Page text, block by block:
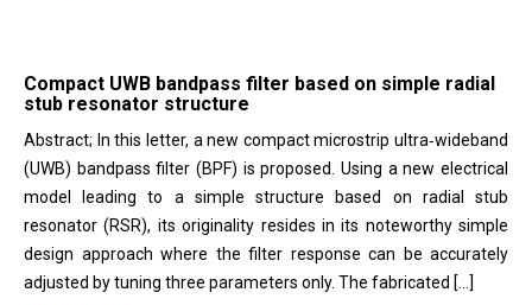
Compact UWB bandpass filter based on simple radial
stub resonator structure
Abstract; In this letter, a new compact microstrip ultra‐wideband
(UWB) bandpass filter (BPF) is proposed. Using a new electrical
model leading to a simple structure based on radial stub
resonator (RSR), its originality resides in its noteworthy simple
design approach where the filter response can be accurately
adjusted by tuning three parameters only. The fabricated […]